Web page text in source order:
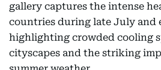
gallery captures the intense
countries during late July and
highlighting crowded cooling
cityscapes and the striking